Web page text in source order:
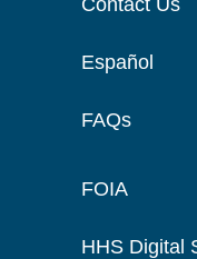
Español
FAQs
FOIA
HHS Digital